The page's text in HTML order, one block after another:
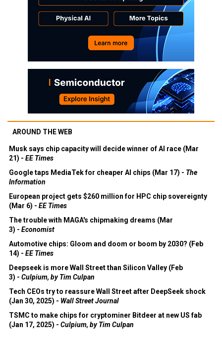
AROUND THE WEB
Musk says chip capacity will decide winner of AI race (Mar
21) - EE Times
Google taps MediaTek for cheaper AI chips (Mar 17) - The
Information
European project gets $260 million for HPC chip sovereignty
(Mar 6) - EE Times
The trouble with MAGA's chipmaking dreams (Mar
3) - Economist
Automotive chips: Gloom and doom or boom by 2030? (Feb
14) - EE Times
Deepseek is more Wall Street than Silicon Valley (Feb
3) - Culpium, by Tim Culpan
Tech CEOs try to reassure Wall Street after DeepSeek shock
(Jan 30, 2025) - Wall Street Journal
TSMC to make chips for cryptominer Bitdeer at new US fab
(Jan 17, 2025) - Culpium, by Tim Culpan